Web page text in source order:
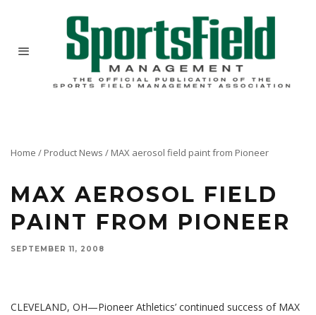
Home / Product News / MAX aerosol field paint from Pioneer
MAX AEROSOL FIELD
PAINT FROM PIONEER
SEPTEMBER 11, 2008
CLEVELAND, OH—Pioneer Athletics’ continued success of MAX